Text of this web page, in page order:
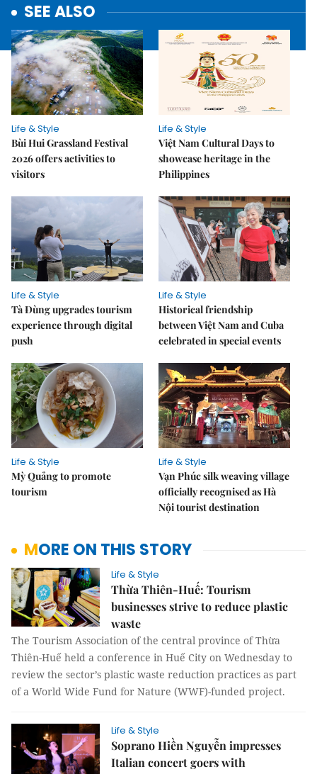
SEE ALSO
Life & Style
Bùi Hui Grassland Festival
2026 offers activities to
visitors
Life & Style
Việt Nam Cultural Days to
showcase heritage in the
Philippines
Life & Style
Tà Đùng upgrades tourism
experience through digital
push
Life & Style
Historical friendship
between Việt Nam and Cuba
celebrated in special events
Life & Style
Mỳ Quảng to promote
tourism
Life & Style
Vạn Phúc silk weaving village
officially recognised as Hà
Nội tourist destination
MORE ON THIS STORY
Life & Style
Thừa Thiên-Huế: Tourism
businesses strive to reduce plastic
waste
The Tourism Association of the central province of Thừa
Thiên-Huế held a conference in Huế City on Wednesday to
review the sector’s plastic waste reduction practices as part
of a World Wide Fund for Nature (WWF)-funded project.
Life & Style
Soprano Hiền Nguyễn impresses
Italian concert goers with